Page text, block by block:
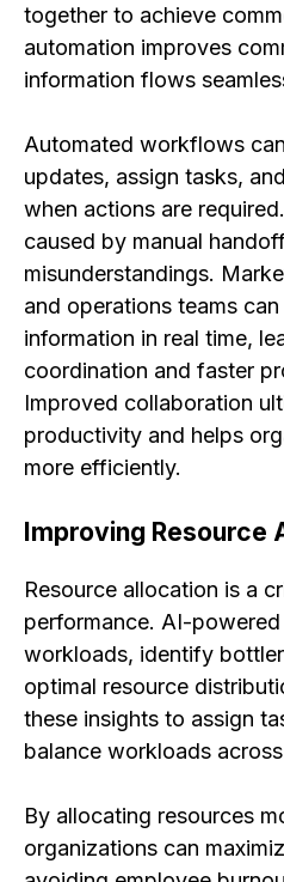
together to achieve
automation improves
information flows
Automated workflows
updates, assign tasks,
when actions are
caused by manual
misunderstandings.
and operations teams
information in real time,
coordination and faster
Improved collaboration
productivity and helps
more efficiently.
Improving Resource
Resource allocation is a
performance. AI-
workloads, identify
optimal resource
these insights to assign
balance workloads
By allocating resources
organizations can